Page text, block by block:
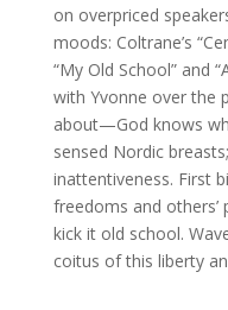
on overpriced
moods: Coltrane’s
“My Old School” and
with Yvonne over the
about—God knows
sensed Nordic
inattentiveness. First
freedoms and others’
kick it old school.
coitus of this liberty